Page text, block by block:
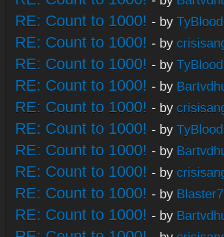
RE: Count to 1000! - by
RE: Count to 1000! - by
RE: Count to 1000! - by
RE: Count to 1000! - by
RE: Count to 1000! - by
RE: Count to 1000! - by
RE: Count to 1000! - by
RE: Count to 1000! - by
RE: Count to 1000! - by
RE: Count to 1000! - by